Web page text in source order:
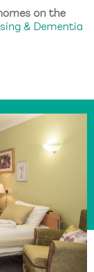
on the
& Dementia